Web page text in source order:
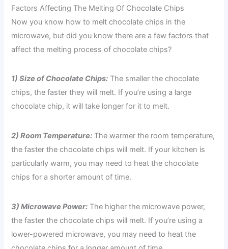
Factors Affecting The Melting Of Chocolate Chips
Now you know how to melt chocolate chips in the
microwave, but did you know there are a few factors that
affect the melting process of chocolate chips?
1) Size of Chocolate Chips: The smaller the chocolate
chips, the faster they will melt. If you’re using a large
chocolate chip, it will take longer for it to melt.
2) Room Temperature: The warmer the room temperature,
the faster the chocolate chips will melt. If your kitchen is
particularly warm, you may need to heat the chocolate
chips for a shorter amount of time.
3) Microwave Power: The higher the microwave power,
the faster the chocolate chips will melt. If you’re using a
lower-powered microwave, you may need to heat the